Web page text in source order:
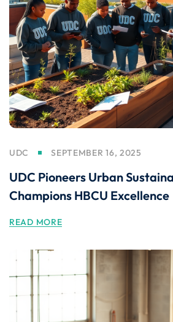
UDC SEPTEMBER 16, 2025
UDC Pioneers Urban
Champions HBCU Excellence
READ MORE